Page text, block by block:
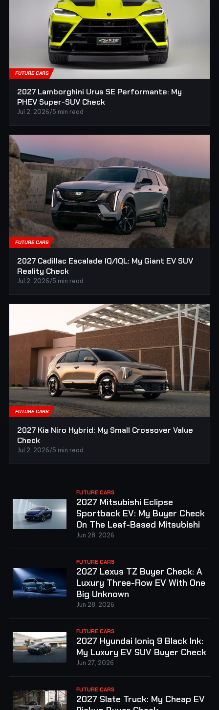
FUTURE CARS
2027 Lamborghini Urus SE Performante: My
PHEV Super-SUV Check
Jul 2, 2026/5 min read
FUTURE CARS
2027 Cadillac Escalade IQ/IQL: My Giant EV SUV
Reality Check
Jul 2, 2026/5 min read
FUTURE CARS
2027 Kia Niro Hybrid: My Small Crossover Value
Check
Jul 2, 2026/5 min read
FUTURE CARS
2027 Mitsubishi Eclipse
Sportback EV: My Buyer Check
On The Leaf-Based Mitsubishi
Jun 28, 2026
FUTURE CARS
2027 Lexus TZ Buyer Check: A
Luxury Three-Row EV With One
Big Unknown
Jun 28, 2026
FUTURE CARS
2027 Hyundai Ioniq 9 Black Ink:
My Luxury EV SUV Buyer Check
Jun 27, 2026
FUTURE CARS
2027 Slate Truck: My Cheap EV